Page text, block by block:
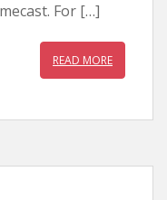
For […]
READ MORE